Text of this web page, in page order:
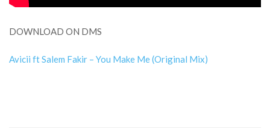
DOWNLOAD ON DMS
Avicii ft Salem Fakir – You Make Me (Original Mix)